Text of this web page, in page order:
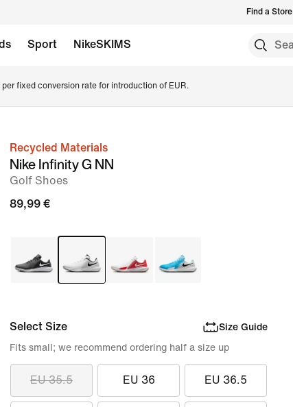
Find a Store
Sport NikeSKIMS
fixed conversion rate for introduction of EUR.
Recycled Materials
Nike Infinity G NN
Golf Shoes
89,99 €
Select Size Size Guide
EU 35.5 EU 36 EU 36.5
Fits small; we recommend ordering half a size up